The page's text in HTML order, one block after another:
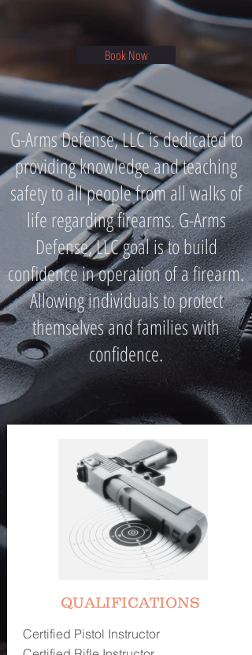
Book Now
G-Arms Defense, LLC is dedicated to
providing knowledge and teaching
safety to all people from all walks of
life regarding firearms. G-Arms
Defense, LLC goal is to build
confidence in operation of a firearm.
Allowing individuals to protect
themselves and families with
confidence.
QUALIFICATIONS
Certified Pistol Instructor